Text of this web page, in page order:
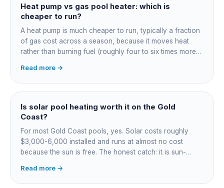
Heat pump vs gas pool heater: which is
cheaper to run?
A heat pump is much cheaper to run, typically a fraction
of gas cost across a season, because it moves heat
rather than burning fuel (roughly four to six times more
most to run. For maintained heating the heat pump wins;
for occasional fast heat-ups gas makes sense. A blanket
cuts every option's cost dramatically.
Read more →
Is solar pool heating worth it on the Gold
Coast?
For most Gold Coast pools, yes. Solar costs roughly
$3,000-6,000 installed and runs at almost no cost
because the sun is free. The honest catch: it is sun-
guaranteeing heat on a cold grey day. Cheapest running
cost by far; pair it with gas or a heat pump for on-
Read more →